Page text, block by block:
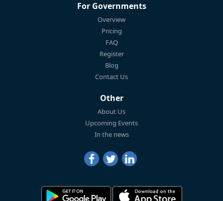
For Governments
Overview
Pricing
FAQ
Register
Blog
Contact Us
Other
About Us
Upcoming Events
In the news